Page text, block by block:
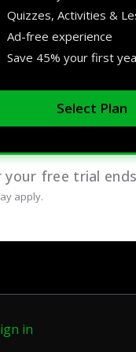
Quizzes, Activities &
Ad-free experience
Save 45% your first
Select Plan
free trial
apply.
in